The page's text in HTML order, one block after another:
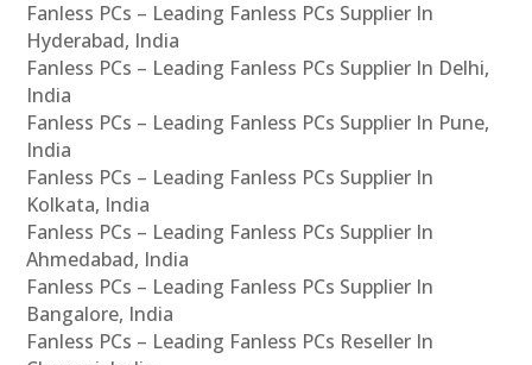
Fanless PCs – Leading Fanless PCs Supplier In
Hyderabad, India
Fanless PCs – Leading Fanless PCs Supplier In Delhi,
India
Fanless PCs – Leading Fanless PCs Supplier In Pune,
India
Fanless PCs – Leading Fanless PCs Supplier In
Kolkata, India
Fanless PCs – Leading Fanless PCs Supplier In
Ahmedabad, India
Fanless PCs – Leading Fanless PCs Supplier In
Bangalore, India
Fanless PCs – Leading Fanless PCs Reseller In